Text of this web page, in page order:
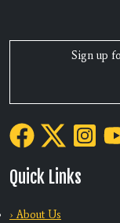
Sign up
Quick Links
› About Us